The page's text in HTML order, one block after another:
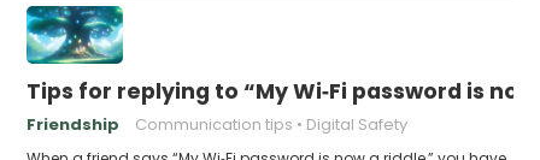
Tips for replying to “My Wi‑Fi password is
Friendship Communication tips Digital Safety